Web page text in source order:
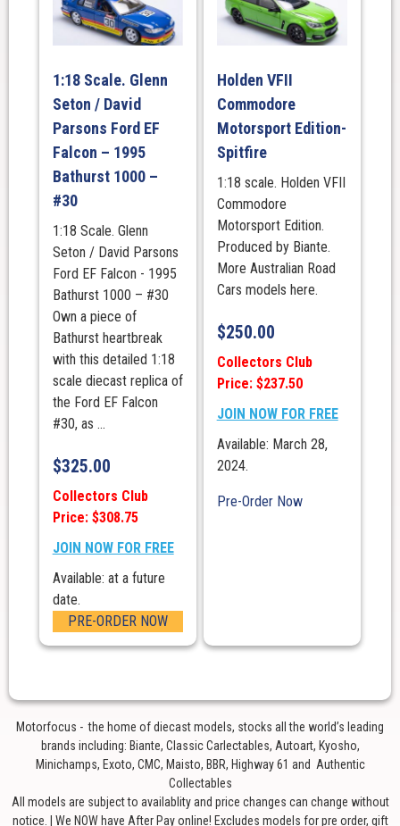
1:18 Scale. Glenn
Seton / David
Parsons Ford EF
Falcon – 1995
Bathurst 1000 –
#30
1:18 Scale. Glenn
Seton / David Parsons
Ford EF Falcon - 1995
Bathurst 1000 – #30
Own a piece of
Bathurst heartbreak
with this detailed 1:18
scale diecast replica of
the Ford EF Falcon
#30, as ...
$325.00
Collectors Club
Price: $308.75
JOIN NOW FOR FREE
Available: at a future
date.
PRE-ORDER NOW
Holden VFII
Commodore
Motorsport Edition-
Spitfire
1:18 scale. Holden VFII
Commodore
Motorsport Edition.
Produced by Biante.
More Australian Road
Cars models here.
$250.00
Collectors Club
Price: $237.50
JOIN NOW FOR FREE
Available: March 28,
2024.
Pre-Order Now
Motorfocus - the home of diecast models, stocks all the world’s leading
brands including: Biante, Classic Carlectables, Autoart, Kyosho,
Minichamps, Exoto, CMC, Maisto, BBR, Highway 61 and Authentic
Collectables
All models are subject to availablity and price changes can change without
notice. | We NOW have After Pay online! Excludes models for pre order, gift